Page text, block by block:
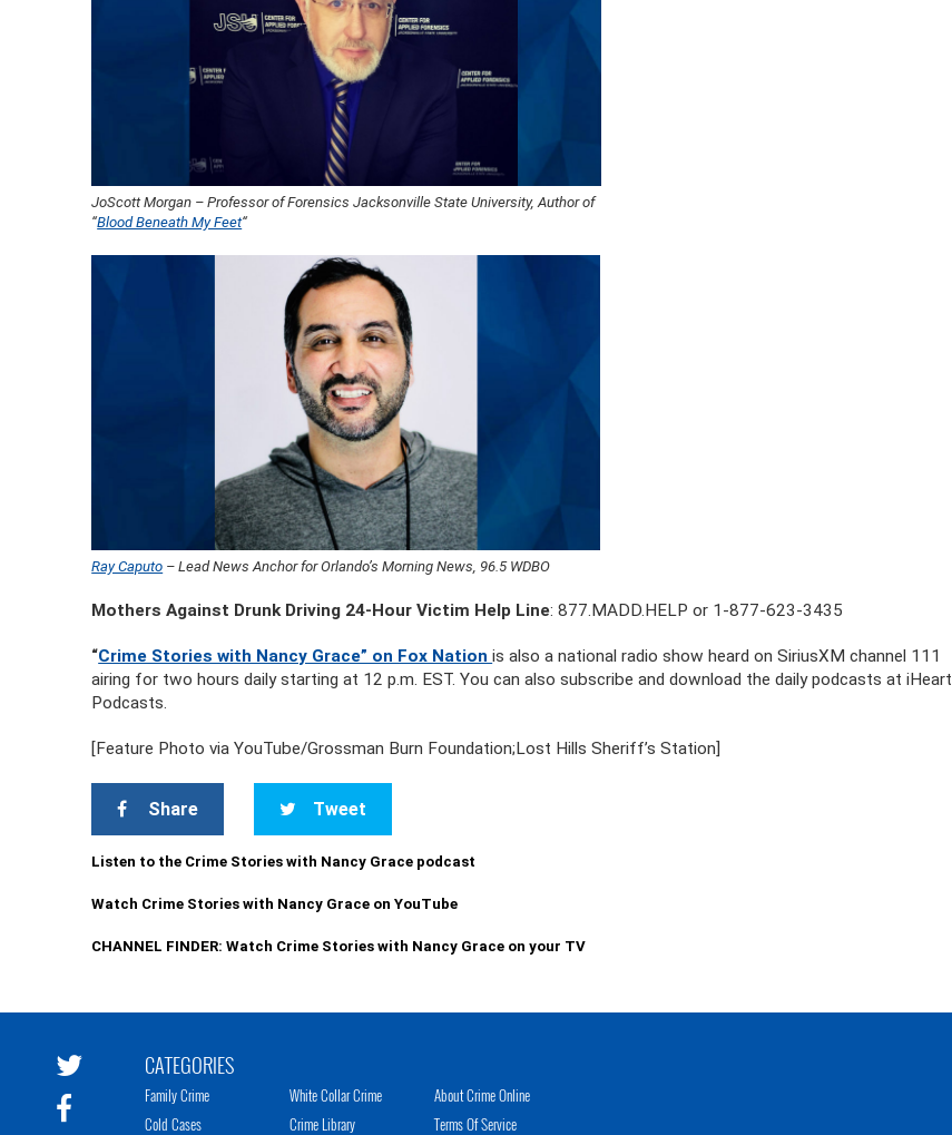
JoScott Morgan – Professor of Forensics Jacksonville State University, Author of
“Blood Beneath My Feet“
Ray Caputo – Lead News Anchor for Orlando’s Morning News, 96.5 WDBO
Mothers Against Drunk Driving 24-Hour Victim Help Line: 877.MADD.HELP or 1-877-623-3435
“Crime Stories with Nancy Grace” on Fox Nationis also a national radio show heard on SiriusXM channel 111
airing for two hours daily starting at 12 p.m. EST. You can also subscribe and download the daily podcasts at iHeart
Podcasts.
[Feature Photo via YouTube/Grossman Burn Foundation;Lost Hills Sheriff’s Station]
Share Tweet
Listen to the Crime Stories with Nancy Grace podcast
Watch Crime Stories with Nancy Grace on YouTube
CHANNEL FINDER: Watch Crime Stories with Nancy Grace on your TV
CATEGORIES
Family Crime
Cold Cases
White Collar Crime
Crime Library
About Crime Online
Terms Of Service